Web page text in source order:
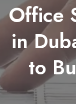
Office
in
to